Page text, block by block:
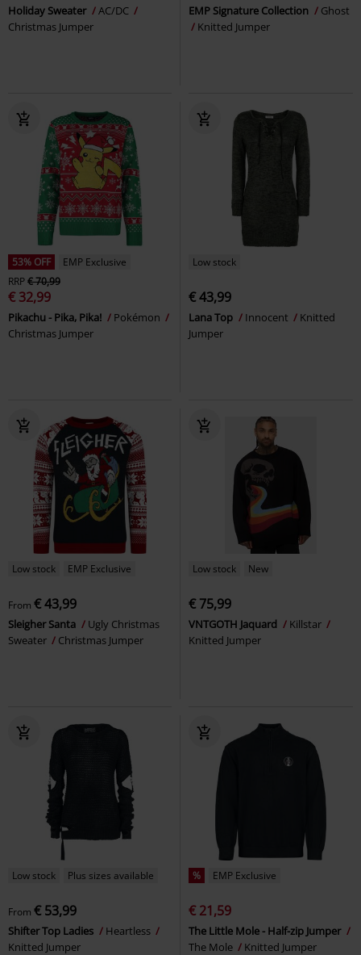
Holiday Sweater
AC/DC
Christmas Jumper
EMP Signature Collection
Ghost
Knitted Jumper
53% OFF
EMP Exclusive
RRP€ 70,99
€ 32,99
Pikachu - Pika, Pika!
Pokémon
Christmas Jumper
Low stock
€ 43,99
Lana Top Innocent
Knitted
Jumper
Low stock EMP Exclusive
From € 43,99
Sleigher Santa
Ugly Christmas
Sweater
Christmas Jumper
Low stock New
€ 75,99
VNTGOTH Jaquard
Killstar
Knitted Jumper
Low stock Plus sizes available
From € 53,99
Shifter Top Ladies
Heartless
Knitted Jumper
% EMP Exclusive
€ 21,59
The Little Mole - Half-zip Jumper
The Mole
Knitted Jumper